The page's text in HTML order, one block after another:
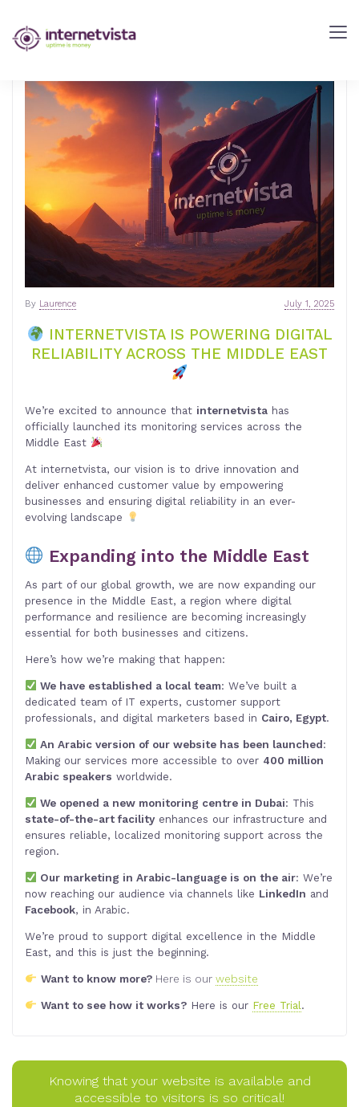
internetVista
Blog
Web
Performance
internetVista
INTERNETVISTA IS POWERING DIGITAL
RELIABILITY ACROSS THE MIDDLE EAST
July 1, 2025
By Laurence
We’re excited to announce that internetvista has
officially launched its monitoring services across the
Middle East
At internetvista, our vision is to drive innovation and
deliver enhanced customer value by empowering
businesses and ensuring digital reliability in an ever-
evolving landscape
Expanding into the Middle East
As part of our global growth, we are now expanding our
presence in the Middle East, a region where digital
performance and resilience are becoming increasingly
essential for both businesses and citizens.
Here’s how we’re making that happen:
We have established a local team: We’ve built a
dedicated team of IT experts, customer support
professionals, and digital marketers based in Cairo, Egypt.
An Arabic version of our website has been launched:
Making our services more accessible to over 400 million
Arabic speakers worldwide.
We opened a new monitoring centre in Dubai: This
state-of-the-art facility enhances our infrastructure and
ensures reliable, localized monitoring support across the
region.
Our marketing in Arabic-language is on the air: We’re
now reaching our audience via channels like LinkedIn and
Facebook, in Arabic.
We’re proud to support digital excellence in the Middle
East, and this is just the beginning.
Want to know more? Here is ourwebsite
Want to see how it works? Here is our Free Trial.
Knowing that your website is available and
accessible to visitors is so critical!